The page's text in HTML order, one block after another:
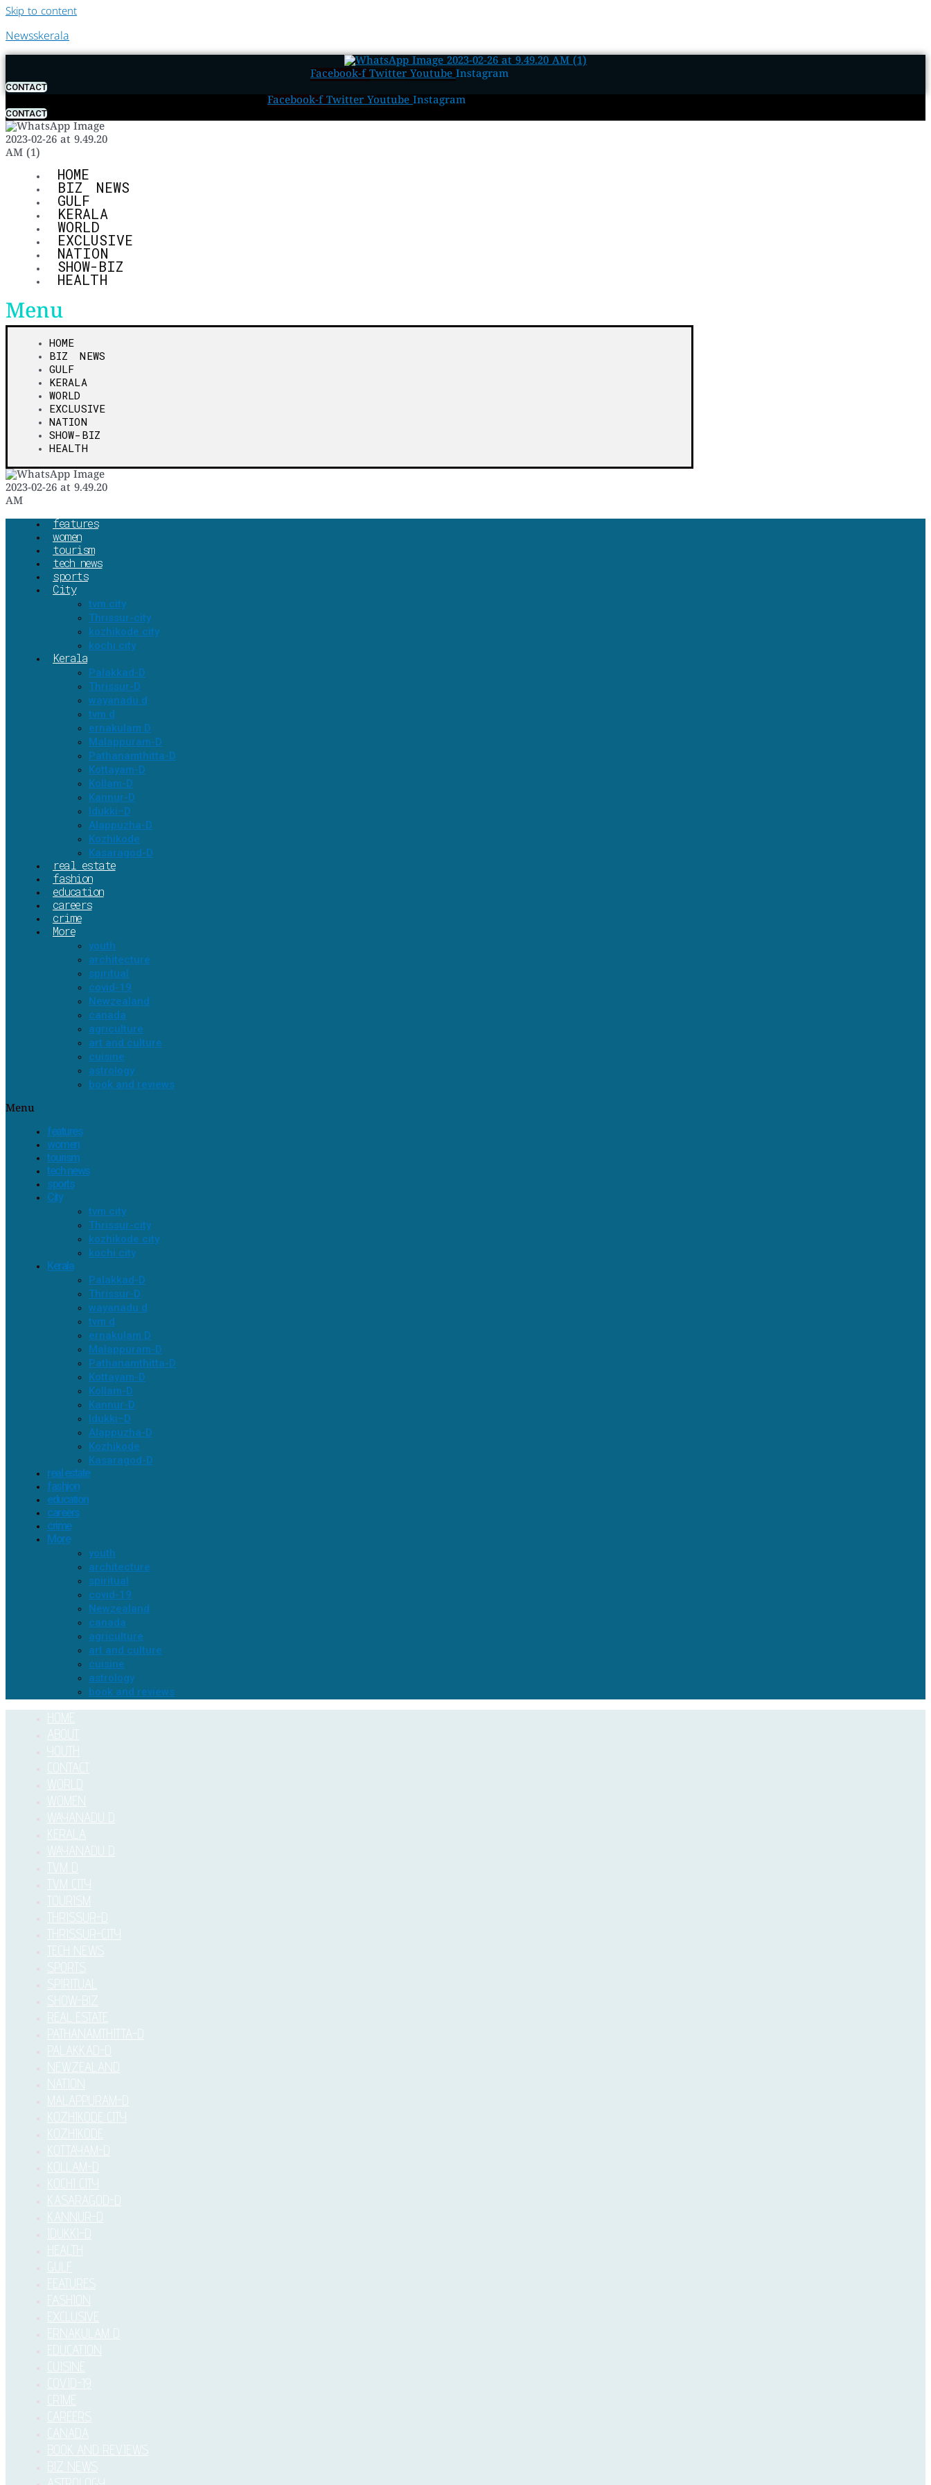
Skip to content
Newsskerala
Facebook-f Twitter Youtube Instagram
CONTACT
Facebook-f Twitter Youtube Instagram
CONTACT
HOME
BIZ NEWS
GULF
KERALA
WORLD
EXCLUSIVE
NATION
SHOW-BIZ
HEALTH
Menu
HOME
BIZ NEWS
GULF
KERALA
WORLD
EXCLUSIVE
NATION
SHOW-BIZ
HEALTH
features
women
tourism
tech news
sports
City
tvm city
Thrissur-city
kozhikode city
kochi city
Kerala
Palakkad-D
Thrissur-D
wayanadu d
tvm d
ernakulam D
Malappuram-D
Pathanamthitta-D
Kottayam-D
Kollam-D
Kannur-D
Idukki–D
Alappuzha-D
Kozhikode
Kasaragod-D
real estate
fashion
education
careers
crime
More
youth
architecture
spiritual
covid-19
Newzealand
canada
agriculture
art and culture
cuisine
astrology
book and reviews
Menu
features
women
tourism
tech news
sports
City
tvm city
Thrissur-city
kozhikode city
kochi city
Kerala
Palakkad-D
Thrissur-D
wayanadu d
tvm d
ernakulam D
Malappuram-D
Pathanamthitta-D
Kottayam-D
Kollam-D
Kannur-D
Idukki–D
Alappuzha-D
Kozhikode
Kasaragod-D
real estate
fashion
education
careers
crime
More
youth
architecture
spiritual
covid-19
Newzealand
canada
agriculture
art and culture
cuisine
astrology
book and reviews
HOME
ABOUT
YOUTH
CONTACT
WORLD
WOMEN
WAYANADU D
KERALA
WAYANADU D
TVM D
TVM CITY
TOURISM
THRISSUR-D
THRISSUR-CITY
TECH NEWS
SPORTS
SPIRITUAL
SHOW-BIZ
REAL ESTATE
PATHANAMTHITTA-D
PALAKKAD-D
NEWZEALAND
NATION
MALAPPURAM-D
KOZHIKODE CITY
KOZHIKODE
KOTTAYAM-D
KOLLAM-D
KOCHI CITY
KASARAGOD-D
KANNUR-D
IDUKKI–D
HEALTH
GULF
FEATURES
FASHION
EXCLUSIVE
ERNAKULAM D
EDUCATION
CUISINE
COVID-19
CRIME
CAREERS
CANADA
BOOK AND REVIEWS
BIZ NEWS